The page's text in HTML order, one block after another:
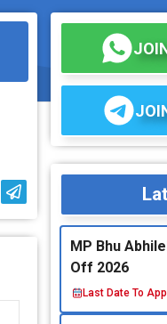
MP Bhu
Off 2026
Last Date To